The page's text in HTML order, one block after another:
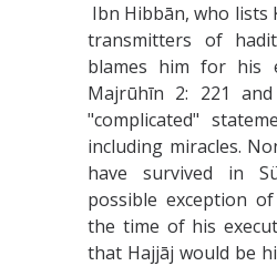
Ibn Hibbān, who lists
transmitters of
blames him for his
Majrūhīn 2: 221
"complicated"
including miracles.
have survived in
possible exception
the time of his
that Hajjāj would be